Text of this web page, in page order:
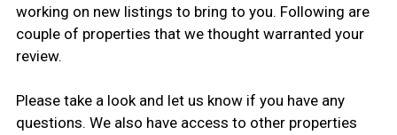
working on new listings to bring to you. Following are
couple of properties that we thought warranted your
review.
Please take a look and let us know if you have any
questions. We also have access to other properties